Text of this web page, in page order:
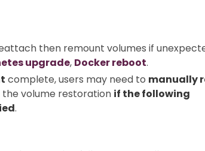
then remount volumes if
upgrade, Docker reboot.
complete, users may need to manually
the volume restoration if the following
.